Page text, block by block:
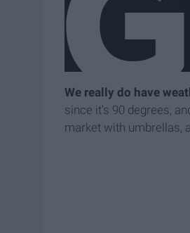
We really do have
since it's 90 degrees,
market with umbrellas,